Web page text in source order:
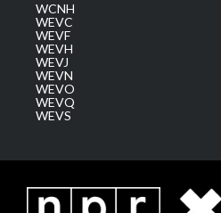
WCNH
WEVC
WEVF
WEVH
WEVJ
WEVN
WEVO
WEVQ
WEVS